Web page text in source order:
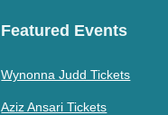
Featured Events
Wynonna Judd Tickets
Aziz Ansari Tickets